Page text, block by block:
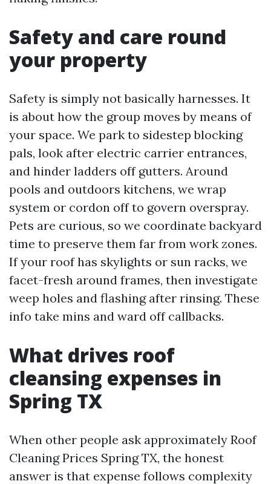
Safety and care round
your property
Safety is simply not basically harnesses. It
is about how the group moves by means of
your space. We park to sidestep blocking
pals, look after electric carrier entrances,
and hinder ladders off gutters. Around
pools and outdoors kitchens, we wrap
system or cordon off to govern overspray.
Pets are curious, so we coordinate backyard
time to preserve them far from work zones.
If your roof has skylights or sun racks, we
facet-fresh around frames, then investigate
weep holes and flashing after rinsing. These
info take mins and ward off callbacks.
What drives roof
cleansing expenses in
Spring TX
When other people ask approximately Roof
Cleaning Prices Spring TX, the honest
answer is that expense follows complexity